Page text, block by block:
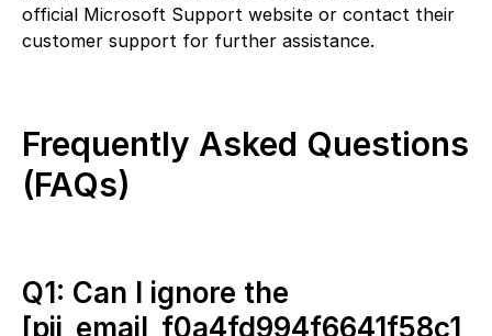
official Microsoft Support website or contact their
customer support for further assistance.
Frequently Asked Questions
(FAQs)
Q1: Can I ignore the
[pii_email_f0a4fd994f6641f58c1